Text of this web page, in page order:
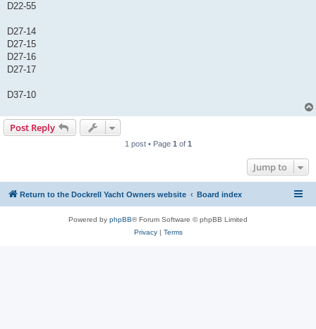
D22-55
D27-14
D27-15
D27-16
D27-17
D37-10
Post Reply
1 post • Page 1 of 1
Jump to
Return to the Dockrell Yacht Owners website Board index
Powered by phpBB® Forum Software © phpBB Limited
Privacy| Terms